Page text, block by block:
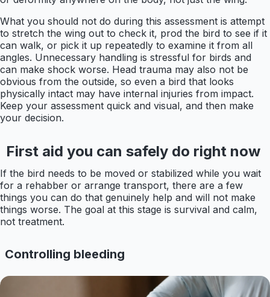
What you should not do during this assessment is attempt
to stretch the wing out to check it, prod the bird to see if it
can walk, or pick it up repeatedly to examine it from all
angles. Unnecessary handling is stressful for birds and
can make shock worse. Head trauma may also not be
obvious from the outside, so even a bird that looks
physically intact may have internal injuries from impact.
Keep your assessment quick and visual, and then make
your decision.
First aid you can safely do right now
If the bird needs to be moved or stabilized while you wait
for a rehabber or arrange transport, there are a few
things you can do that genuinely help and will not make
things worse. The goal at this stage is survival and calm,
not treatment.
Controlling bleeding